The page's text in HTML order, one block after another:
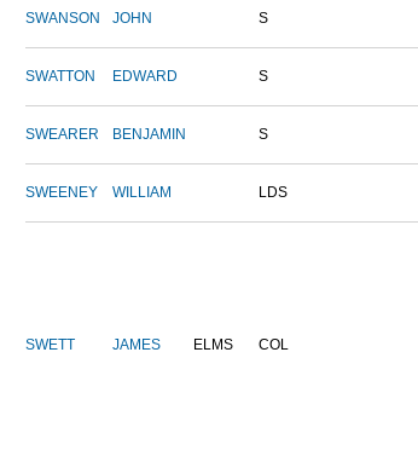
SWANSON JOHN S
SWATTON EDWARD S
SWEARER BENJAMIN S
SWEENEY WILLIAM LDS
SWETT JAMES ELMS COL